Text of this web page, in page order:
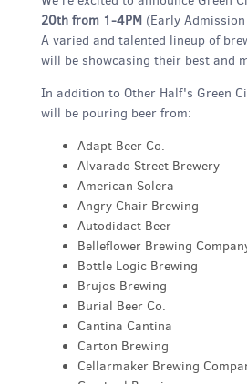
20th from 1-4PM (Early
A varied and talented lineup of
will be showcasing their best and
In addition to Other Half's Green
will be pouring beer from:
Adapt Beer Co.
Alvarado Street Brewery
American Solera
Angry Chair Brewing
Autodidact Beer
Belleflower Brewing
Bottle Logic Brewing
Brujos Brewing
Burial Beer Co.
Cantina Cantina
Carton Brewing
Cellarmaker Brewing